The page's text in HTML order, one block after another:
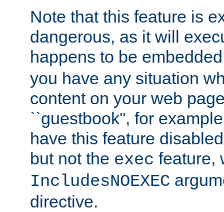
Note that this feature is
dangerous, as it will
happens to be
you have any situation
content on your web
``guestbook'', for
have this feature
but not the exec feature,
IncludesNOEXEC
directive.